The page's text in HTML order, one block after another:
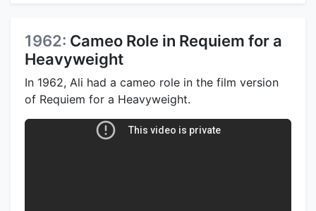
1962: Cameo Role in Requiem for a
Heavyweight
In 1962, Ali had a cameo role in the film version
of Requiem for a Heavyweight.